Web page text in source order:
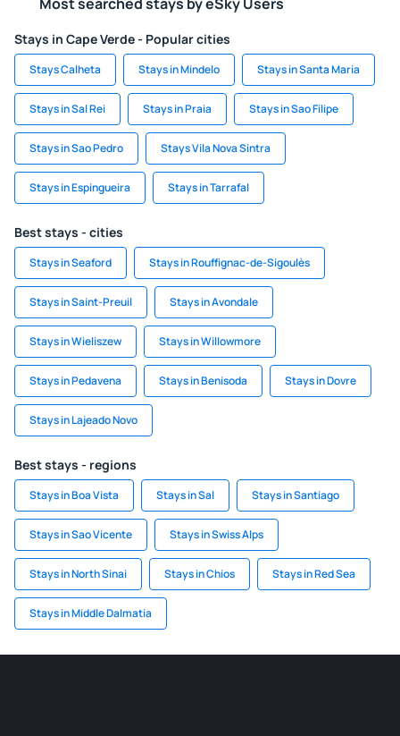
Stays in Cape Verde - Popular cities
Stays Calheta Stays in Mindelo Stays in Santa Maria
Stays in Sal Rei Stays in Praia Stays in Sao Filipe
Stays in Sao Pedro Stays Vila Nova Sintra
Stays in Espingueira Stays in Tarrafal
Best stays - cities
Stays in Seaford Stays in Rouffignac-de-Sigoulès
Stays in Saint-Preuil Stays in Avondale
Stays in Wieliszew Stays in Willowmore
Stays in Pedavena Stays in Benisoda Stays in Dovre
Stays in Lajeado Novo
Best stays - regions
Stays in Boa Vista Stays in Sal Stays in Santiago
Stays in Sao Vicente Stays in Swiss Alps
Stays in North Sinai Stays in Chios Stays in Red Sea
Stays in Middle Dalmatia